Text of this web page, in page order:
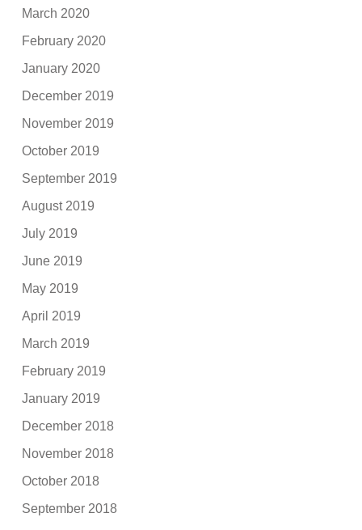
March 2020
February 2020
January 2020
December 2019
November 2019
October 2019
September 2019
August 2019
July 2019
June 2019
May 2019
April 2019
March 2019
February 2019
January 2019
December 2018
November 2018
October 2018
September 2018